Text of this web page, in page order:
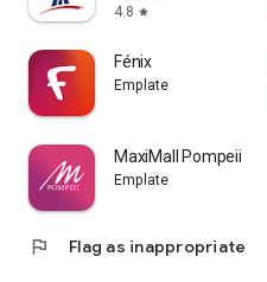
4.8 star
Fénix
Emplate
MaxiMall Pompeii
Emplate
flag Flag as inappropriate